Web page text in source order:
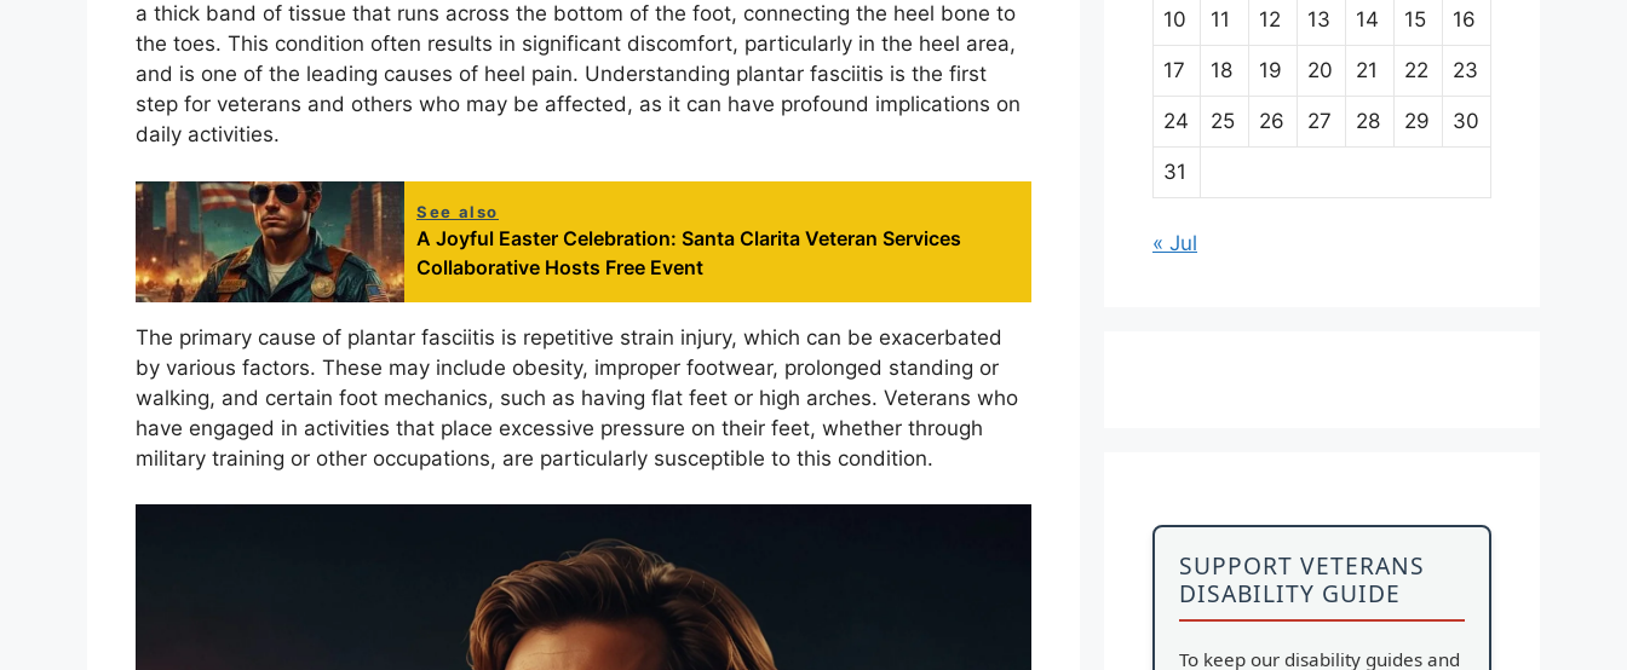
a thick band of tissue that runs across the bottom of the foot, connecting the heel bone to
the toes. This condition often results in significant discomfort, particularly in the heel area,
and is one of the leading causes of heel pain. Understanding plantar fasciitis is the first
step for veterans and others who may be affected, as it can have profound implications on
daily activities.
See also
A Joyful Easter Celebration: Santa Clarita Veteran Services
Collaborative Hosts Free Event
The primary cause of plantar fasciitis is repetitive strain injury, which can be exacerbated
by various factors. These may include obesity, improper footwear, prolonged standing or
walking, and certain foot mechanics, such as having flat feet or high arches. Veterans who
have engaged in activities that place excessive pressure on their feet, whether through
military training or other occupations, are particularly susceptible to this condition.
10 11 12 13 14 15 16
17 18 19 20 21 22 23
24 25 26 27 28 29 30
31
« Jul
SUPPORT VETERANS
DISABILITY GUIDE
To keep our disability guides and